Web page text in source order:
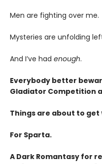
Men are fighting over me.
Mysteries are unfolding
And I’ve had enough.
Everybody better
Gladiator Competition
Things are about to get
For Sparta.
A Dark Romantasy for